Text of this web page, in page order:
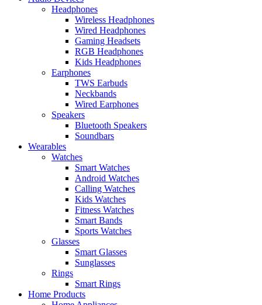
Headphones
Wireless Headphones
Wired Headphones
Gaming Headsets
RGB Headphones
Kids Headphones
Earphones
TWS Earbuds
Neckbands
Wired Earphones
Speakers
Bluetooth Speakers
Soundbars
Wearables
Watches
Smart Watches
Android Watches
Calling Watches
Kids Watches
Fitness Watches
Smart Bands
Sports Watches
Glasses
Smart Glasses
Sunglasses
Rings
Smart Rings
Home Products